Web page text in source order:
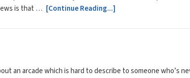
is that … [Continue Reading...]
an arcade which is hard to describe to someone who’s